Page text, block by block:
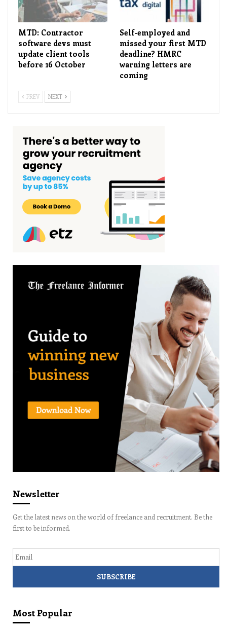
MTD: Contractor
software devs must
update client tools
before 16 October
Self-employed and
missed your first MTD
deadline? HMRC
warning letters are
coming
PREV NEXT
Newsletter
Get the latest news on the world of freelance and recruitment. Be the
first to be informed.
Most Popular